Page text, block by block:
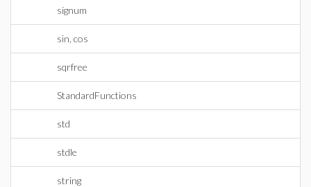
signum
sin, cos
sqrfree
StandardFunctions
std
stdle
string